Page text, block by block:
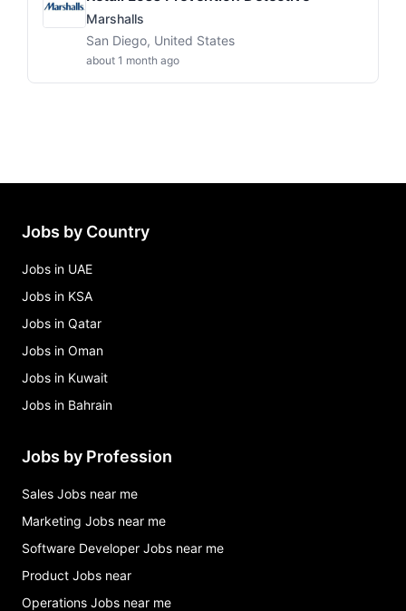
Marshalls
San Diego, United States
about 1 month ago
Jobs by Country
Jobs in UAE
Jobs in KSA
Jobs in Qatar
Jobs in Oman
Jobs in Kuwait
Jobs in Bahrain
Jobs by Profession
Sales Jobs near me
Marketing Jobs near me
Software Developer Jobs near me
Product Jobs near
Operations Jobs near me